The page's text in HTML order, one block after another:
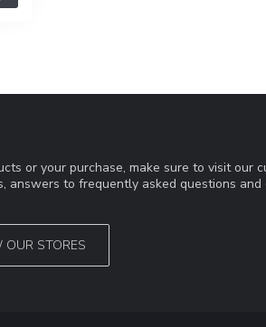
or your purchase, make sure to visit our
answers to frequently asked questions
OUR STORES